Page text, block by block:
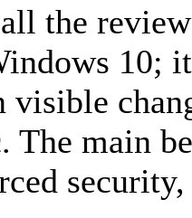
the
10;
visible
The main